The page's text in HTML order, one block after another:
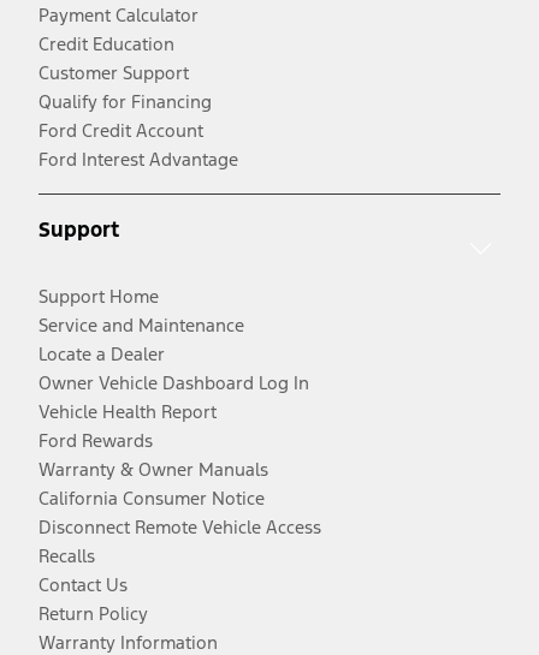
Payment Calculator
Credit Education
Customer Support
Qualify for Financing
Ford Credit Account
Ford Interest Advantage
Support
Support Home
Service and Maintenance
Locate a Dealer
Owner Vehicle Dashboard Log In
Vehicle Health Report
Ford Rewards
Warranty & Owner Manuals
California Consumer Notice
Disconnect Remote Vehicle Access
Recalls
Contact Us
Return Policy
Warranty Information